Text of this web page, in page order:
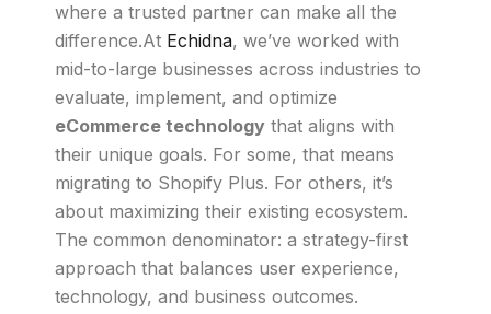
where a trusted partner can make all the
difference.At Echidna, we’ve worked with
mid-to-large businesses across industries to
evaluate, implement, and optimize
eCommerce technology that aligns with
their unique goals. For some, that means
migrating to Shopify Plus. For others, it’s
about maximizing their existing ecosystem.
The common denominator: a strategy-first
approach that balances user experience,
technology, and business outcomes.